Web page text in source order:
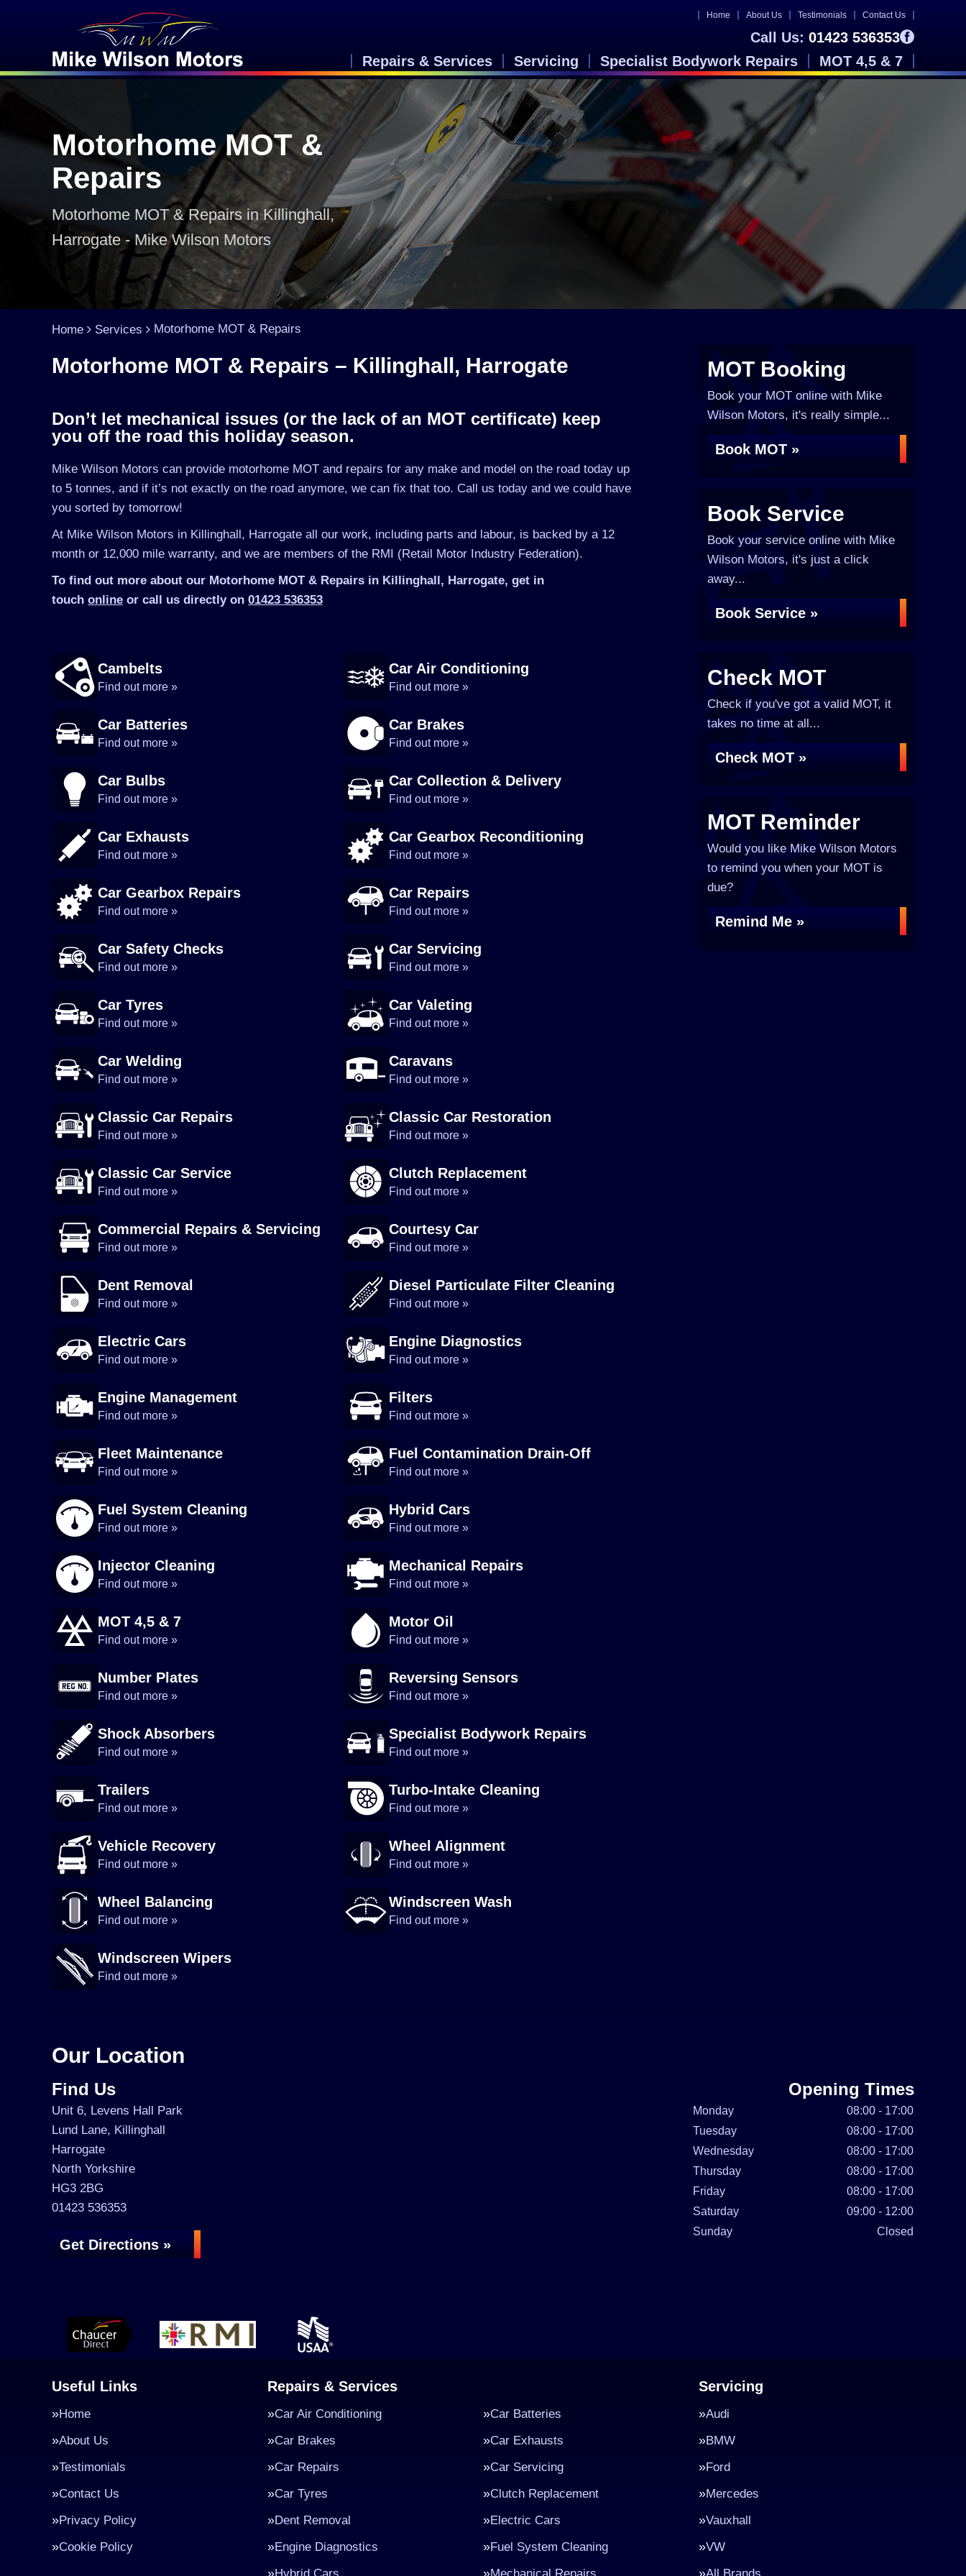
Home About Us Testimonials Contact Us
Call Us: 01423 536353
Repairs & Services
Servicing Specialist Bodywork Repairs MOT 4,5 & 7
Motorhome MOT &
Repairs
Motorhome MOT & Repairs in Killinghall,
Harrogate - Mike Wilson Motors
Home Services Motorhome MOT & Repairs
Motorhome MOT & Repairs – Killinghall, Harrogate
Don’t let mechanical issues (or the lack of an MOT certificate) keep
you off the road this holiday season.
Mike Wilson Motors can provide motorhome MOT and repairs for any make and model on the road today up
to 5 tonnes, and if it’s not exactly on the road anymore, we can fix that too. Call us today and we could have
you sorted by tomorrow!
At Mike Wilson Motors in Killinghall, Harrogate all our work, including parts and labour, is backed by a 12
month or 12,000 mile warranty, and we are members of the RMI (Retail Motor Industry Federation).
To find out more about our Motorhome MOT & Repairs in Killinghall, Harrogate, get in
touch online or call us directly on 01423 536353
Cambelts
Find out more »
Car Air Conditioning
Find out more »
Car Batteries
Find out more »
Car Brakes
Find out more »
Car Bulbs
Find out more »
Car Collection & Delivery
Find out more »
Car Exhausts
Find out more »
Car Gearbox Reconditioning
Find out more »
Car Gearbox Repairs
Find out more »
Car Repairs
Find out more »
Car Safety Checks
Find out more »
Car Servicing
Find out more »
Car Tyres
Find out more »
Car Valeting
Find out more »
Car Welding
Find out more »
Caravans
Find out more »
Classic Car Repairs
Find out more »
Classic Car Restoration
Find out more »
Classic Car Service
Find out more »
Clutch Replacement
Find out more »
Commercial Repairs & Servicing
Find out more »
Courtesy Car
Find out more »
Dent Removal
Find out more »
Diesel Particulate Filter Cleaning
Find out more »
Electric Cars
Find out more »
Engine Diagnostics
Find out more »
Engine Management
Find out more »
Filters
Find out more »
Fleet Maintenance
Find out more »
Fuel Contamination Drain-Off
Find out more »
Fuel System Cleaning
Find out more »
Hybrid Cars
Find out more »
Injector Cleaning
Find out more »
Mechanical Repairs
Find out more »
MOT 4,5 & 7
Find out more »
Motor Oil
Find out more »
Number Plates
Find out more »
Reversing Sensors
Find out more »
Shock Absorbers
Find out more »
Specialist Bodywork Repairs
Find out more »
Trailers
Find out more »
Turbo-Intake Cleaning
Find out more »
Vehicle Recovery
Find out more »
Wheel Alignment
Find out more »
Wheel Balancing
Find out more »
Windscreen Wash
Find out more »
Windscreen Wipers
Find out more »
MOT Booking
Book your MOT online with Mike
Wilson Motors, it's really simple...
Book MOT »
Book Service
Book your service online with Mike
Wilson Motors, it's just a click
away...
Book Service »
Check MOT
Check if you've got a valid MOT, it
takes no time at all...
Check MOT »
MOT Reminder
Would you like Mike Wilson Motors
to remind you when your MOT is
due?
Remind Me »
Our Location
Find Us
Unit 6, Levens Hall Park
Lund Lane, Killinghall
Harrogate
North Yorkshire
HG3 2BG
01423 536353
Get Directions »
Opening Times
Monday
08:00 - 17:00
Tuesday
08:00 - 17:00
Wednesday
08:00 - 17:00
Thursday
08:00 - 17:00
Friday
08:00 - 17:00
Saturday
09:00 - 12:00
Sunday
Closed
Useful Links
Home
About Us
Testimonials
Contact Us
Privacy Policy
Cookie Policy
Repairs & Services
Car Air Conditioning
Car Batteries
Car Brakes
Car Exhausts
Car Repairs
Car Servicing
Car Tyres
Clutch Replacement
Dent Removal
Electric Cars
Engine Diagnostics
Fuel System Cleaning
Servicing
Audi
BMW
Ford
Mercedes
Vauxhall
VW